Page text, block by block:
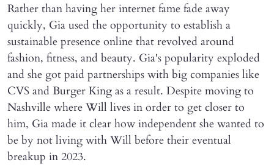
Rather than having her internet fame fade away
quickly, Gia used the opportunity to establish a
sustainable presence online that revolved around
fashion, fitness, and beauty. Gia's popularity exploded
and she got paid partnerships with big companies like
CVS and Burger King as a result. Despite moving to
Nashville where Will lives in order to get closer to
him, Gia made it clear how independent she wanted to
be by not living with Will before their eventual
breakup in 2023.